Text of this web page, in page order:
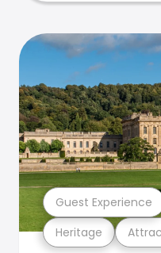
Heritage
Guest Experience